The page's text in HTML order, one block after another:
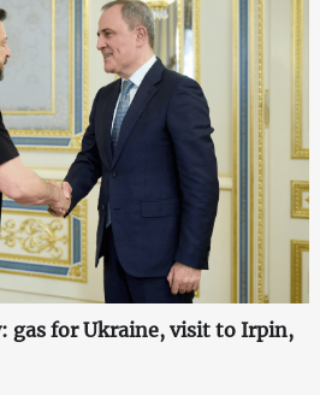
gas for Ukraine, visit to Irpin,